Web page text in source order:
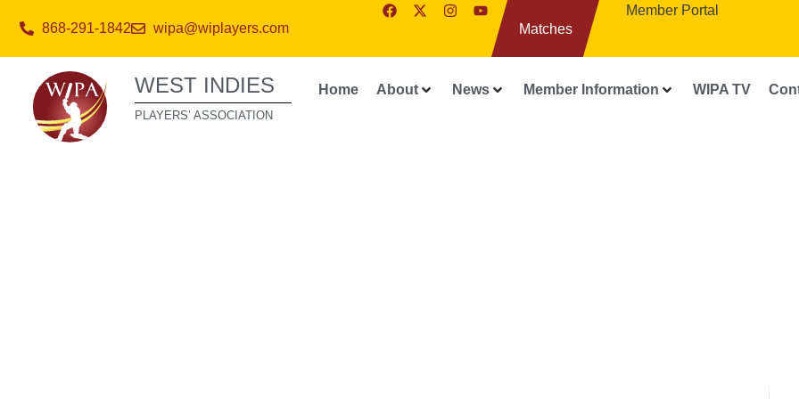
868-291-1842 wipa@wiplayers.com Matches
Member Portal
WEST INDIES
PLAYERS’ ASSOCIATION
Home About News Member Information WIPA TV